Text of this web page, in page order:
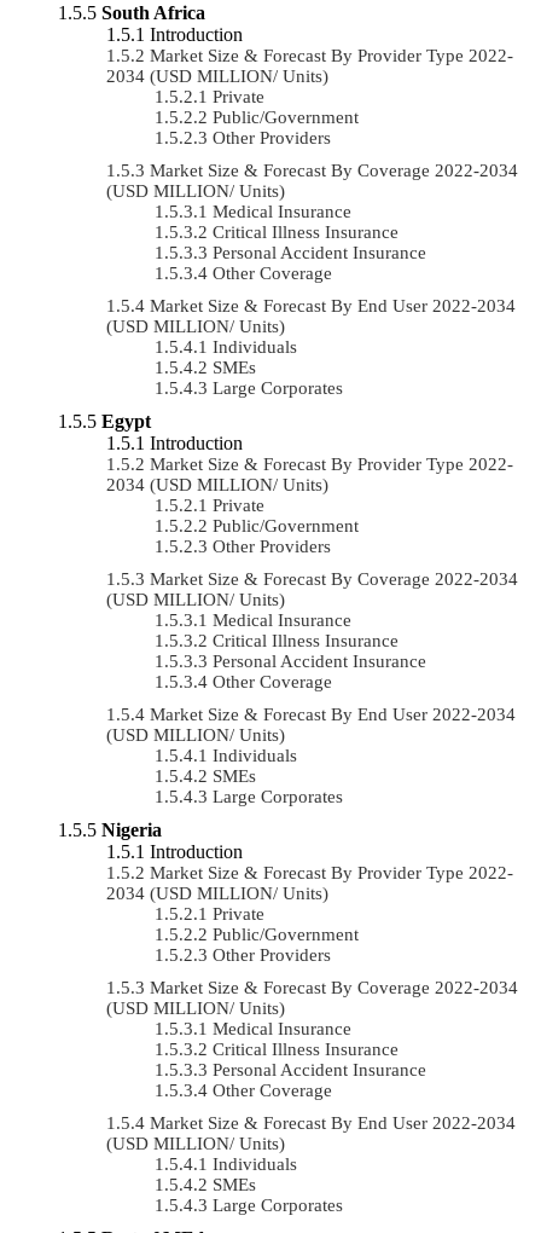
South Africa
Introduction
Market Size & Forecast By Provider Type 2022-
2034 (USD MILLION/ Units)
Private
Public/Government
Other Providers
Market Size & Forecast By Coverage 2022-2034
(USD MILLION/ Units)
Medical Insurance
Critical Illness Insurance
Personal Accident Insurance
Other Coverage
Market Size & Forecast By End User 2022-2034
(USD MILLION/ Units)
Individuals
SMEs
Large Corporates
Egypt
Introduction
Market Size & Forecast By Provider Type 2022-
2034 (USD MILLION/ Units)
Private
Public/Government
Other Providers
Market Size & Forecast By Coverage 2022-2034
(USD MILLION/ Units)
Medical Insurance
Critical Illness Insurance
Personal Accident Insurance
Other Coverage
Market Size & Forecast By End User 2022-2034
(USD MILLION/ Units)
Individuals
SMEs
Large Corporates
Nigeria
Introduction
Market Size & Forecast By Provider Type 2022-
2034 (USD MILLION/ Units)
Private
Public/Government
Other Providers
Market Size & Forecast By Coverage 2022-2034
(USD MILLION/ Units)
Medical Insurance
Critical Illness Insurance
Personal Accident Insurance
Other Coverage
Market Size & Forecast By End User 2022-2034
(USD MILLION/ Units)
Individuals
SMEs
Large Corporates